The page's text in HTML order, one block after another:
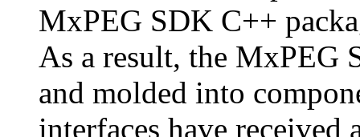
MxPEG SDK C++
As a result, the MxPEG
and molded into
interfaces have